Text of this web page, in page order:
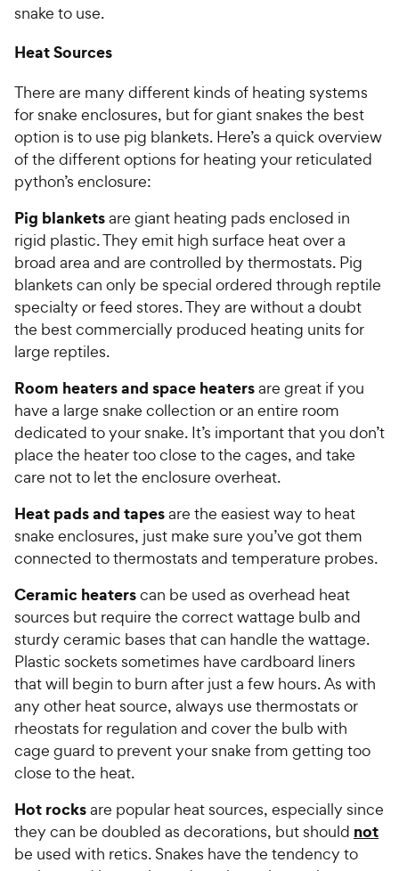
snake to use.
Heat Sources
There are many different kinds of heating systems
for snake enclosures, but for giant snakes the best
option is to use pig blankets. Here’s a quick overview
of the different options for heating your reticulated
python’s enclosure:
Pig blanketsare giant heating pads enclosed in
rigid plastic. They emit high surface heat over a
broad area and are controlled by thermostats. Pig
blankets can only be special ordered through reptile
specialty or feed stores. They are without a doubt
the best commercially produced heating units for
large reptiles.
Room heaters and space heatersare great if you
have a large snake collection or an entire room
dedicated to your snake. It’s important that you don’t
place the heater too close to the cages, and take
care not to let the enclosure overheat.
Heat pads and tapesare the easiest way to heat
snake enclosures, just make sure you’ve got them
connected to thermostats and temperature probes.
Ceramic heaterscan be used as overhead heat
sources but require the correct wattage bulb and
sturdy ceramic bases that can handle the wattage.
Plastic sockets sometimes have cardboard liners
that will begin to burn after just a few hours. As with
any other heat source, always use thermostats or
rheostats for regulation and cover the bulb with
cage guard to prevent your snake from getting too
close to the heat.
Hot rocksare popular heat sources, especially since
they can be doubled as decorations, but should not
be used with retics. Snakes have the tendency to